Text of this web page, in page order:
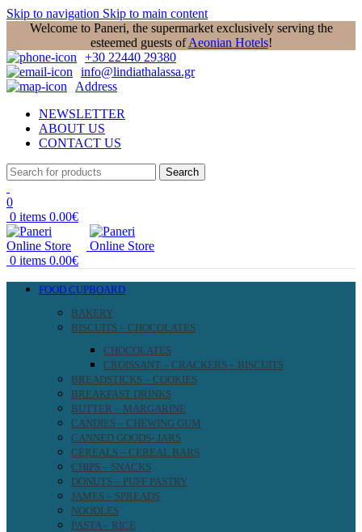
Skip to navigation Skip to main content
Welcome to Paneri, the supermarket exclusively serving the
esteemed guests ofAeonian Hotels!
+30 22440 29380
info@lindiathalassa.gr
Address
NEWSLETTER
ABOUT US
CONTACT US
Search
0
0 items 0.00€
0 items 0.00€
FOOD CUPBOARD
BAKERY
BISCUITS – CHOCOLATES
CHOCOLATES
CROISSANT – CRACKERS – BISCUITS
BREADSTICKS – COOKIES
BREAKFAST DRINKS
BUTTER – MARGARINE
CANDIES – CHEWING GUM
CANNED GOODS- JARS
CEREALS – CEREAL BARS
CHIPS – SNACKS
DONUTS – PUFF PASTRY
JAMES – SPREADS
NOODLES
PASTA – RICE